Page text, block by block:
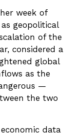
week of
geopolitical
of the
considered a
global
as the
—
the two
data